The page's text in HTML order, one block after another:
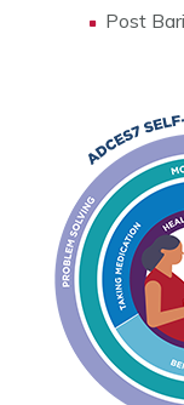
Post